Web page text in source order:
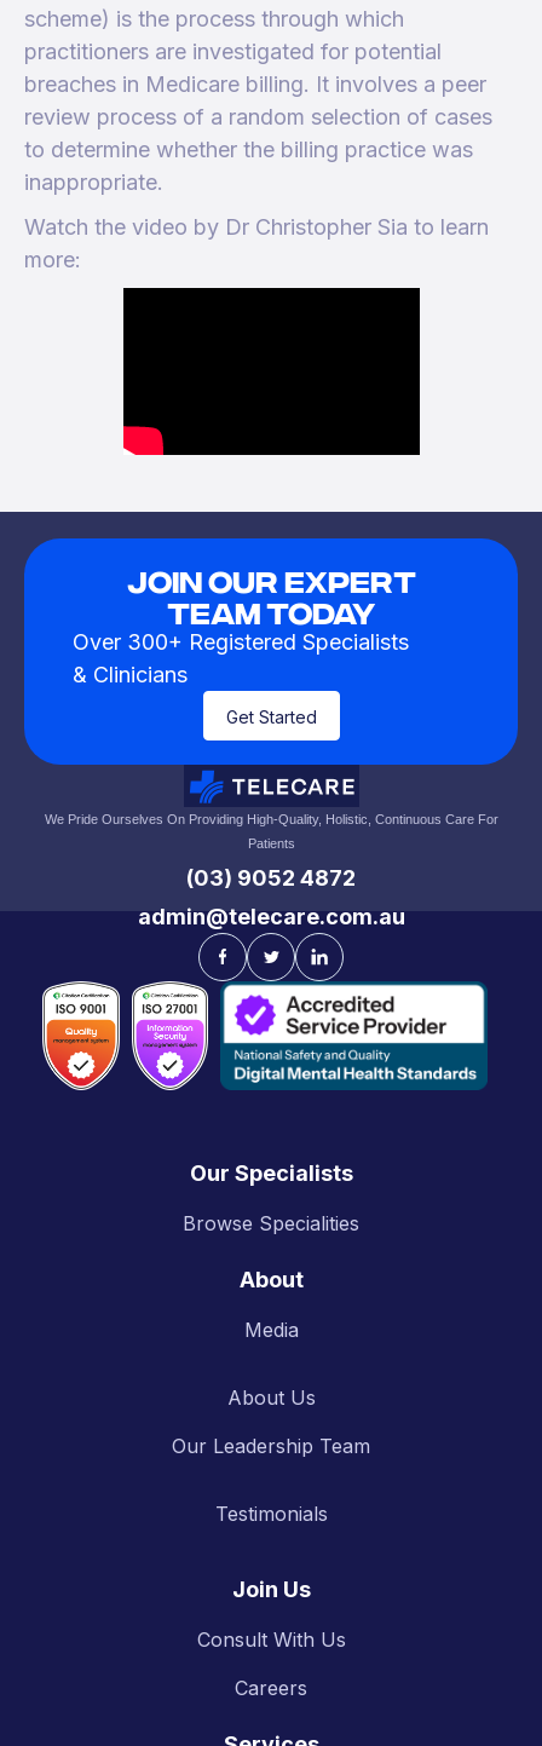
scheme) is the process through which
practitioners are investigated for potential
breaches in Medicare billing. It involves a peer
review process of a random selection of cases
to determine whether the billing practice was
inappropriate.
Watch the video by Dr Christopher Sia to learn
more:
JOIN OUR EXPERT
TEAM TODAY
Over 300+ Registered Specialists
& Clinicians
Get Started
We Pride Ourselves On Providing High-Quality, Holistic, Continuous Care For
Patients
(03) 9052 4872
admin@telecare.com.au
Our Specialists
Browse Specialities
Media
About
About Us
Our Leadership Team
Testimonials
Consult With Us
Careers
Join Us